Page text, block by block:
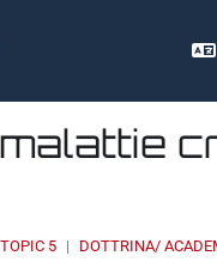
TOPIC 5 DOTTRINA/